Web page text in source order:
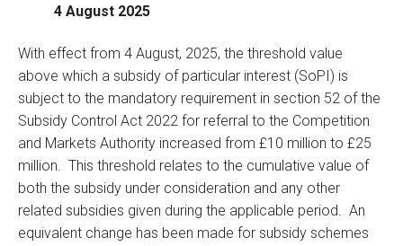
4 August 2025
With effect from 4 August, 2025, the threshold value
above which a subsidy of particular interest (SoPI) is
subject to the mandatory requirement in section 52 of the
Subsidy Control Act 2022 for referral to the Competition
and Markets Authority increased from £10 million to £25
million. This threshold relates to the cumulative value of
both the subsidy under consideration and any other
related subsidies given during the applicable period. An
equivalent change has been made for subsidy schemes